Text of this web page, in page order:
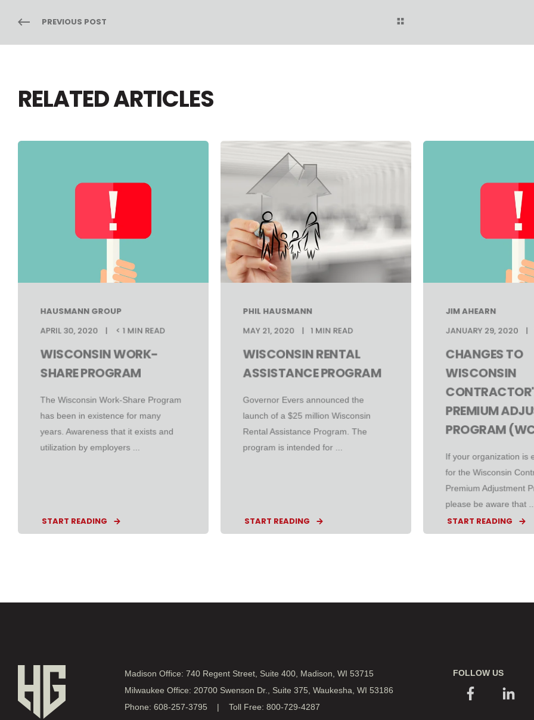
PREVIOUS POST
RELATED ARTICLES
HAUSMANN GROUP
APRIL 30, 2020 < 1 MIN READ
WISCONSIN WORK-
SHARE PROGRAM
The Wisconsin Work-Share Program
has been in existence for many
years. Awareness that it exists and
utilization by employers ...
START READING
PHIL HAUSMANN
MAY 21, 2020 1 MIN READ
WISCONSIN RENTAL
ASSISTANCE PROGRAM
Governor Evers announced the
launch of a $25 million Wisconsin
Rental Assistance Program. The
program is intended for ...
START READING
JIM AHEARN
JANUARY 29, 2020
CHANGES TO
WISCONSIN
PREMIUM
PROGRAM
If your organization is
for the Wisconsin
Premium Adjustment
please be aware that ...
START READING
Madison Office: 740 Regent Street, Suite 400, Madison, WI 53715
Milwaukee Office: 20700 Swenson Dr., Suite 375, Waukesha, WI 53186
Phone: 608-257-3795 | Toll Free: 800-729-4287
FOLLOW US